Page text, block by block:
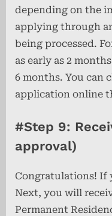
depending on the
applying through
being processed.
as early as 2
6 months. You can
application online
#Step 9:
approval)
Congratulations! If
Next, you will
Permanent